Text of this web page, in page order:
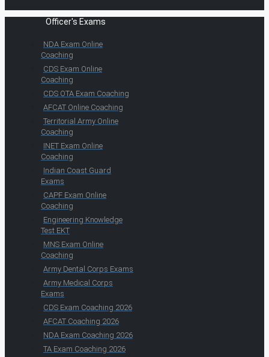
Officer's Exams
NDA Exam Online
Coaching
CDS Exam Online
Coaching
CDS OTA Exam Coaching
AFCAT Online Coaching
Territorial Army Online
Coaching
INET Exam Online
Coaching
Indian Coast Guard
Exams
CAPF Exam Online
Coaching
Engineering Knowledge
Test EKT
MNS Exam Online
Coaching
Army Dental Corps Exams
Army Medical Corps
Exams
CDS Exam Coaching 2026
AFCAT Coaching 2026
NDA Exam Coaching 2026
TA Exam Coaching 2026